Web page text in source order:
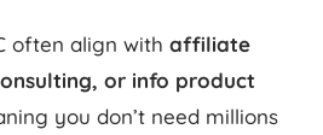
often align with affiliate
or info product
you don’t need millions